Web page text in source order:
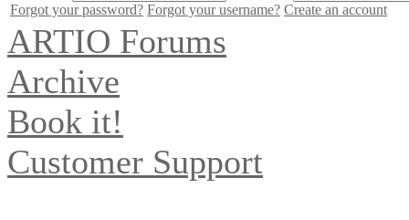
Forgot your password? Forgot your username? Create an account
ARTIO Forums
Archive
Book it!
Customer Support